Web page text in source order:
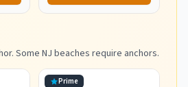
Holder, Heavy Ocean
Some NJ beaches require anchors.
Prime